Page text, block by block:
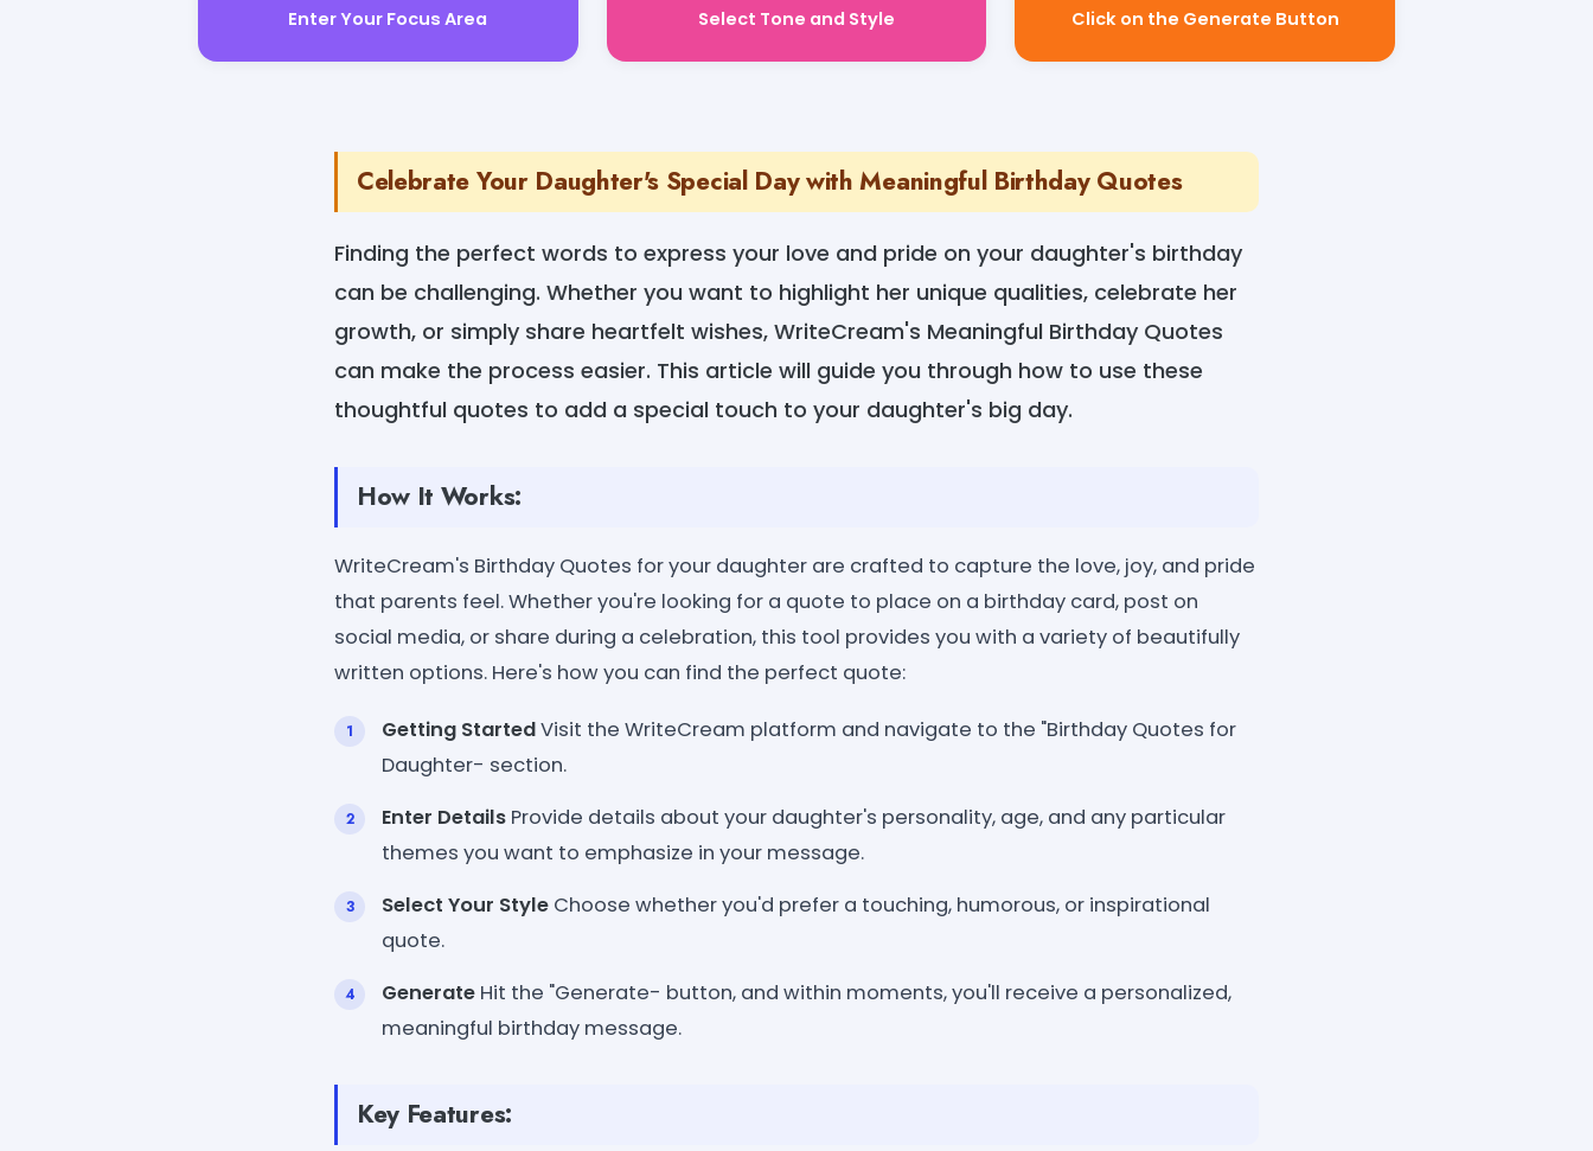
Enter Your Focus Area Select Tone and Style Click on the Generate Button
Celebrate Your Daughter's Special Day with Meaningful Birthday Quotes
Finding the perfect words to express your love and pride on your daughter's birthday
can be challenging. Whether you want to highlight her unique qualities, celebrate her
growth, or simply share heartfelt wishes, WriteCream's Meaningful Birthday Quotes
can make the process easier. This article will guide you through how to use these
thoughtful quotes to add a special touch to your daughter's big day.
How It Works:
WriteCream's Birthday Quotes for your daughter are crafted to capture the love, joy, and pride
that parents feel. Whether you're looking for a quote to place on a birthday card, post on
social media, or share during a celebration, this tool provides you with a variety of beautifully
written options. Here's how you can find the perfect quote:
Getting StartedVisit the WriteCream platform and navigate to the "Birthday Quotes for
Daughter- section.
Enter Details Provide details about your daughter's personality, age, and any particular
themes you want to emphasize in your message.
Select Your Style Choose whether you'd prefer a touching, humorous, or inspirational
quote.
Generate Hit the "Generate- button, and within moments, you'll receive a personalized,
meaningful birthday message.
Key Features: